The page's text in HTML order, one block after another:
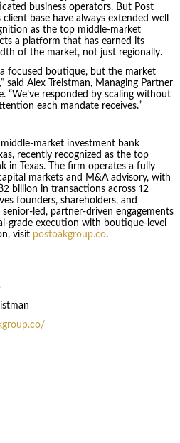
business operators. But Post
base have always extended well
as the top middle-market
a platform that has earned its
of the market, not just regionally.
focused boutique, but the market
said Alex Treistman, Managing Partner
“We’ve responded by scaling without
each mandate receives.”
market investment bank
recently recognized as the top
in Texas. The firm operates a fully
markets and M&A advisory, with
billion in transactions across 12
founders, shareholders, and
led, partner-driven engagements
grade execution with boutique-level
visit postoakgroup.co.